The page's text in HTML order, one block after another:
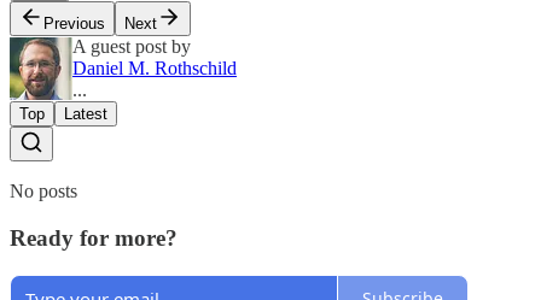
Previous
Next
A guest post by
Daniel M. Rothschild
...
Top Latest
No posts
Ready for more?